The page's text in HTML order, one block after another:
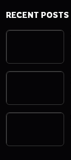
RECENT POSTS